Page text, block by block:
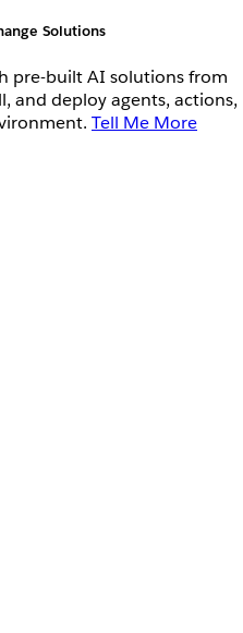
Solutions
pre-built AI solutions from
and deploy agents, actions,
Tell Me More